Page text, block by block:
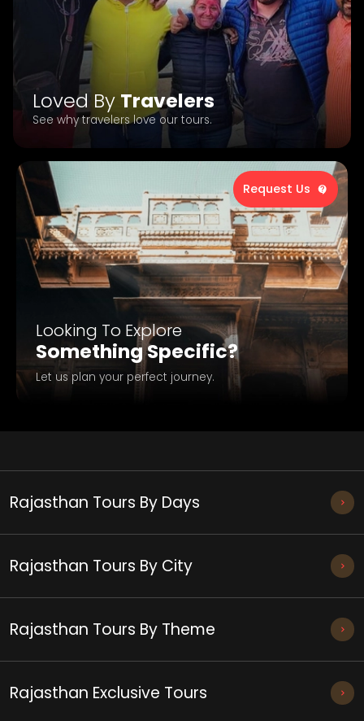
Loved By Travelers
See why travelers love our tours.
Looking To Explore
Something Specific?
Let us plan your perfect journey.
Request Us
Rajasthan Tours By Days
Rajasthan Tours By City
Rajasthan Tours By Theme
Rajasthan Exclusive Tours